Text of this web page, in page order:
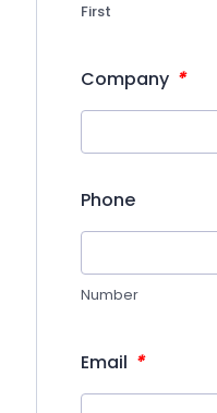
First
Company *
Phone
Number
Email *